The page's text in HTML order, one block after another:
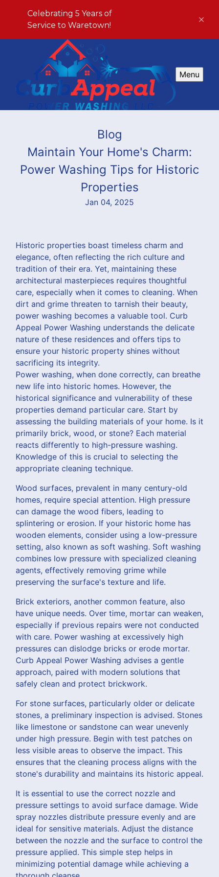
Celebrating 5 Years of
Service to Waretown!
Menu
Blog
Maintain Your Home's Charm:
Power Washing Tips for Historic
Properties
Jan 04, 2025
Historic properties boast timeless charm and
elegance, often reflecting the rich culture and
tradition of their era. Yet, maintaining these
architectural masterpieces requires thoughtful
care, especially when it comes to cleaning. When
dirt and grime threaten to tarnish their beauty,
power washing becomes a valuable tool. Curb
Appeal Power Washing understands the delicate
nature of these residences and offers tips to
ensure your historic property shines without
sacrificing its integrity.
Power washing, when done correctly, can breathe
new life into historic homes. However, the
historical significance and vulnerability of these
properties demand particular care. Start by
assessing the building materials of your home. Is it
primarily brick, wood, or stone? Each material
reacts differently to high-pressure washing.
Knowledge of this is crucial to selecting the
appropriate cleaning technique.
Wood surfaces, prevalent in many century-old
homes, require special attention. High pressure
can damage the wood fibers, leading to
splintering or erosion. If your historic home has
wooden elements, consider using a low-pressure
setting, also known as soft washing. Soft washing
combines low pressure with specialized cleaning
agents, effectively removing grime while
preserving the surface's texture and life.
Brick exteriors, another common feature, also
have unique needs. Over time, mortar can weaken,
especially if previous repairs were not conducted
with care. Power washing at excessively high
pressures can dislodge bricks or erode mortar.
Curb Appeal Power Washing advises a gentle
approach, paired with modern solutions that
safely clean and protect brickwork.
For stone surfaces, particularly older or delicate
stones, a preliminary inspection is advised. Stones
like limestone or sandstone can wear unevenly
under high pressure. Begin with test patches on
less visible areas to observe the impact. This
ensures that the cleaning process aligns with the
stone's durability and maintains its historic appeal.
It is essential to use the correct nozzle and
pressure settings to avoid surface damage. Wide
spray nozzles distribute pressure evenly and are
ideal for sensitive materials. Adjust the distance
between the nozzle and the surface to control the
pressure applied. This simple step helps in
minimizing potential damage while achieving a